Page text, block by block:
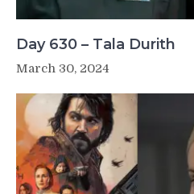
Day 630 – Tala Durith
March 30, 2024